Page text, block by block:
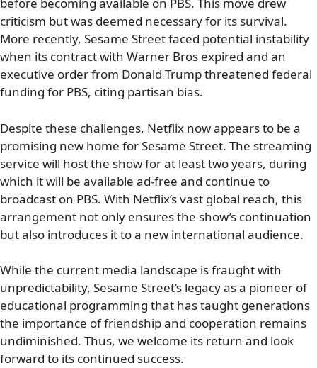
before becoming available on PBS. This move drew
criticism but was deemed necessary for its survival.
More recently, Sesame Street faced potential instability
when its contract with Warner Bros expired and an
executive order from Donald Trump threatened federal
funding for PBS, citing partisan bias.
Despite these challenges, Netflix now appears to be a
promising new home for Sesame Street. The streaming
service will host the show for at least two years, during
which it will be available ad-free and continue to
broadcast on PBS. With Netflix’s vast global reach, this
arrangement not only ensures the show’s continuation
but also introduces it to a new international audience.
While the current media landscape is fraught with
unpredictability, Sesame Street’s legacy as a pioneer of
educational programming that has taught generations
the importance of friendship and cooperation remains
undiminished. Thus, we welcome its return and look
forward to its continued success.